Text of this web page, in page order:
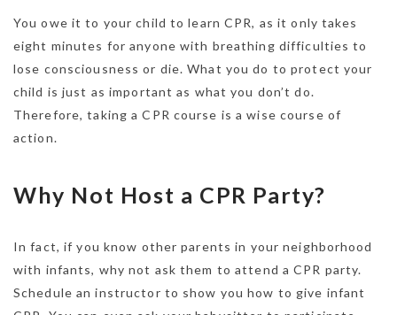
You owe it to your child to learn CPR, as it only takes
eight minutes for anyone with breathing difficulties to
lose consciousness or die. What you do to protect your
child is just as important as what you don’t do.
Therefore, taking a CPR course is a wise course of
action.
Why Not Host a CPR Party?
In fact, if you know other parents in your neighborhood
with infants, why not ask them to attend a CPR party.
Schedule an instructor to show you how to give infant